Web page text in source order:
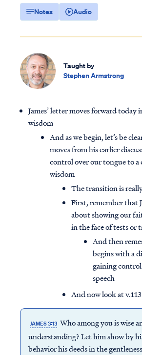
Notes Audio
Taught by
Stephen Armstrong
James’ letter moves forward today
wisdom
And as we begin, let’s be
moves from his earlier
control over our tongue to a
wisdom
The transition is
First, remember that
about showing our
in the face of tests or
And then
begins with a
gaining
speech
And now look at v.113
JAMES 3:13 Who among you is wise
understanding? Let him show by
behavior his deeds in the